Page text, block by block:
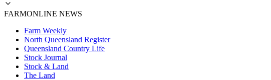
FARMONLINE NEWS
Farm Weekly
North Queensland Register
Queensland Country Life
Stock Journal
Stock & Land
The Land